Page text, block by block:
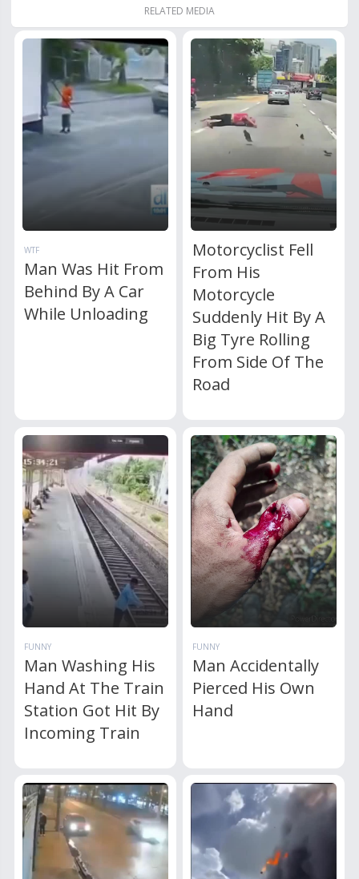
RELATED MEDIA
WTF
Man Was Hit From
Behind By A Car
While Unloading
Motorcyclist Fell
From His
Motorcycle
Suddenly Hit By A
Big Tyre Rolling
From Side Of The
Road
FUNNY
Man Washing His
Hand At The Train
Station Got Hit By
Incoming Train
FUNNY
Man Accidentally
Pierced His Own
Hand